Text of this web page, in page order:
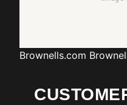
Brownells.com